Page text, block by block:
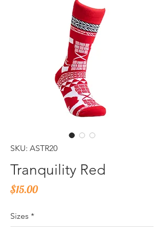
SKU: ASTR20
Tranquility Red
$15.00Price
Sizes *